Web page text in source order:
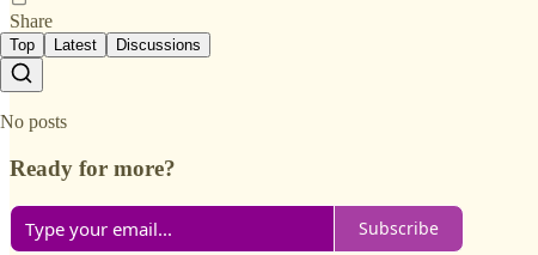
Share
Top Latest Discussions
No posts
Ready for more?
Subscribe